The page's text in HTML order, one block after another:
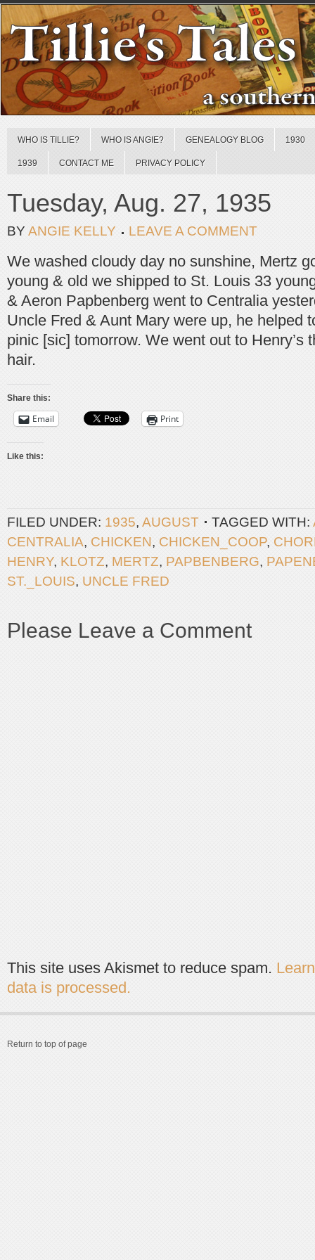
WHO IS TILLIE? WHO IS ANGIE? GENEALOGY BLOG 1930
1939 CONTACT ME PRIVACY POLICY
Tuesday, Aug. 27, 1935
BY ANGIE KELLY LEAVE A COMMENT
We washed cloudy day no sunshine, Mertz
young & old we shipped to St. Louis 33
& Aeron Papbenberg went to Centralia
Uncle Fred & Aunt Mary were up, he helped
pinic [sic] tomorrow. We went out to Henry’s
hair.
Share this:
Email Print
Like this:
FILED UNDER: 1935, AUGUST TAGGED WITH:
CENTRALIA, CHICKEN, CHICKEN_COOP,
HENRY, KLOTZ, MERTZ, PAPBENBERG,
ST._LOUIS, UNCLE FRED
Please Leave a Comment
This site uses Akismet to reduce spam.
data is processed.
Return to top of page